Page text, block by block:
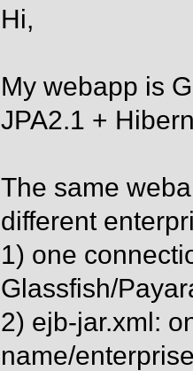
Hi,
My webapp is
JPA2.1 +
The same
different
1) one
Glassfish/
2) ejb-jar.xml:
name/